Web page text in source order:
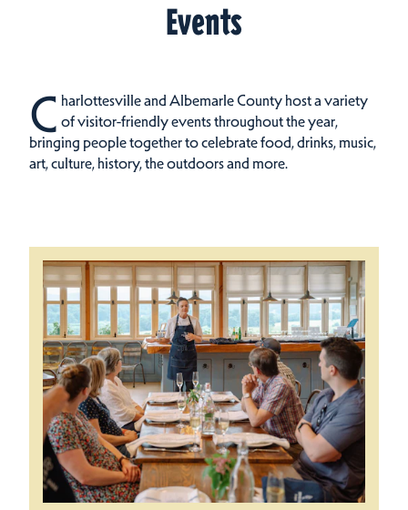
Events
C harlottesville and Albemarle County host a variety
of visitor-friendly events throughout the year,
bringing people together to celebrate food, drinks, music,
art, culture, history, the outdoors and more.